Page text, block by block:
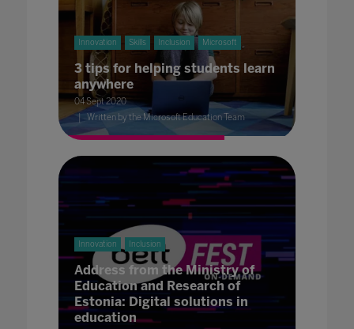
Innovation Skills Inclusion Microsoft
3 tips for helping students learn
anywhere
04 Sept 2020
Written by the Microsoft Education Team
Innovation Inclusion
Address from the Ministry of
Education and Research of
Estonia: Digital solutions in
education